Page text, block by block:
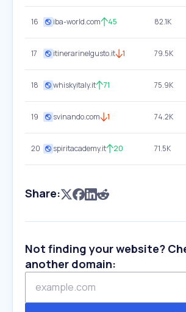
16 iba-world.com 45 82.1K
17 itinerarinelgusto.it 1 79.5K
18 whiskyitaly.it 71 75.9K
19 svinando.com 1 74.2K
20 spiritacademy.it 20 71.5K
Share:
Not finding your website?
another domain: